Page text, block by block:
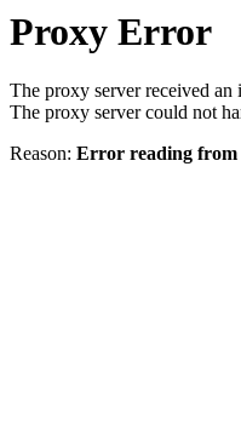
Proxy Error
The proxy server received an
The proxy server could not
Reason: Error reading from